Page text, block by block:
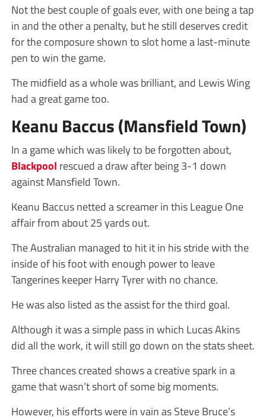
Not the best couple of goals ever, with one being a tap
in and the other a penalty, but he still deserves credit
for the composure shown to slot home a last-minute
pen to win the game.
The midfield as a whole was brilliant, and Lewis Wing
had a great game too.
Keanu Baccus (Mansfield Town)
In a game which was likely to be forgotten about,
Blackpool rescued a draw after being 3-1 down
against Mansfield Town.
Keanu Baccus netted a screamer in this League One
affair from about 25 yards out.
The Australian managed to hit it in his stride with the
inside of his foot with enough power to leave
Tangerines keeper Harry Tyrer with no chance.
He was also listed as the assist for the third goal.
Although it was a simple pass in which Lucas Akins
did all the work, it will still go down on the stats sheet.
Three chances created shows a creative spark in a
game that wasn’t short of some big moments.
However, his efforts were in vain as Steve Bruce’s